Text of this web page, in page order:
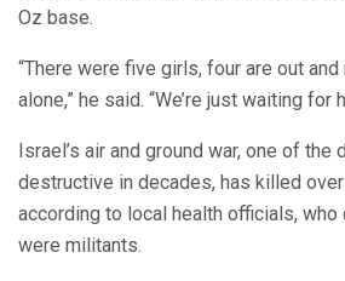
Oz base.
“There were five girls, four are out and
alone,” he said. “We’re just waiting for
Israel’s air and ground war, one of
destructive in decades, has killed
according to local health officials, who
were militants.